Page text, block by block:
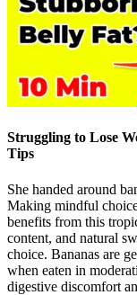
Struggling to Lose
Tips
She handed around
Making mindful
benefits from this
content, and natural
choice. Bananas are
when eaten in
digestive discomfort